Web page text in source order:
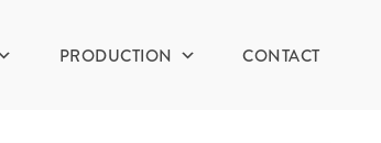
PRODUCTION CONTACT